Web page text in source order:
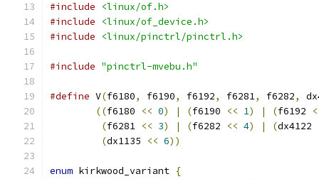
#include
<linux/of.h>
#include
<linux/of_device.h>
#include
<linux/pinctrl/pinctrl.h>
#include "pinctrl-mvebu.h"
#define V(f6180, f6190, f6192, f6281, f6282,
((f6180 << 0) | (f6190 << 1) | (f6192
(f6281 << 3) | (f6282 << 4) | (dx4122
(dx1135 << 6))
enum kirkwood_variant {